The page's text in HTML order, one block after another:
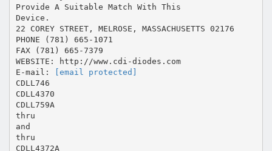
Provide A Suitable Match With This
Device.
22 COREY STREET, MELROSE, MASSACHUSETTS 02176
PHONE (781) 665-1071
FAX (781) 665-7379
WEBSITE: http://www.cdi-diodes.com
E-mail:
[email protected]
CDLL746
CDLL4370
CDLL759A
thru
and
thru
CDLL4372A